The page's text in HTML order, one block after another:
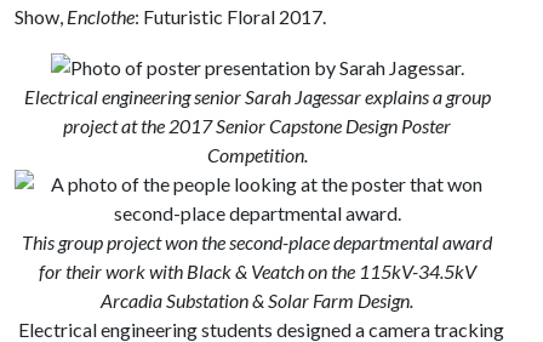
Show, Enclothe: Futuristic Floral 2017.
Electrical engineering senior Sarah Jagessar explains a group
project at the 2017 Senior Capstone Design Poster
Competition.
This group project won the second-place departmental award
for their work with Black & Veatch on the 115kV-34.5kV
Arcadia Substation & Solar Farm Design.
Electrical engineering students designed a camera tracking